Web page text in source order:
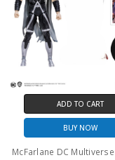
ADD TO CART
BUY NOW